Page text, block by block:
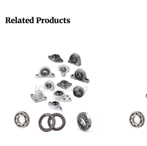
Related Products